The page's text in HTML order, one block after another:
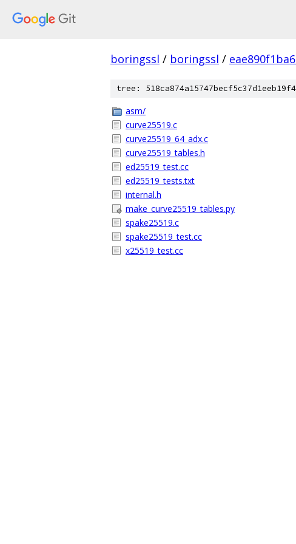
boringssl / boringssl /
tree:
asm/
curve25519.c
curve25519_64_adx.c
curve25519_tables.h
ed25519_test.cc
ed25519_tests.txt
internal.h
make_curve25519_tables.py
spake25519.c
spake25519_test.cc
x25519_test.cc